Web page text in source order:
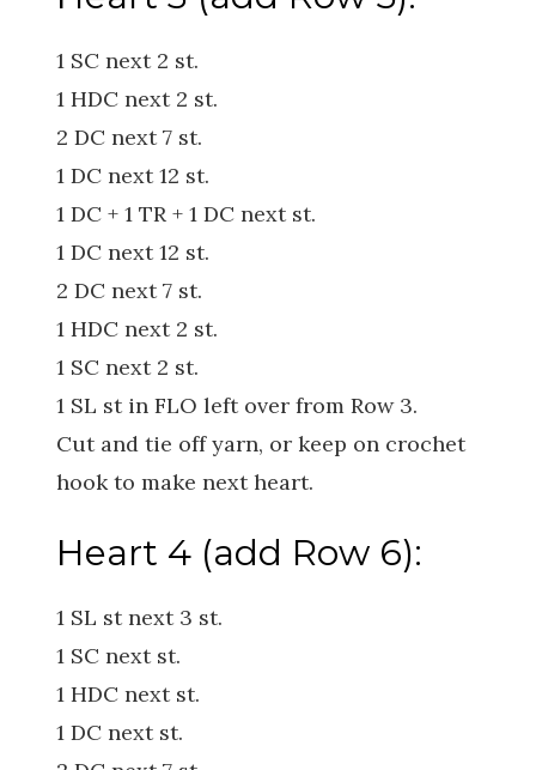
1 SC next 2 st.
1 HDC next 2 st.
2 DC next 7 st.
1 DC next 12 st.
1 DC + 1 TR + 1 DC next st.
1 DC next 12 st.
2 DC next 7 st.
1 HDC next 2 st.
1 SC next 2 st.
1 SL st in FLO left over from Row 3.
Cut and tie off yarn, or keep on crochet
hook to make next heart.
Heart 4 (add Row 6):
1 SL st next 3 st.
1 SC next st.
1 HDC next st.
1 DC next st.